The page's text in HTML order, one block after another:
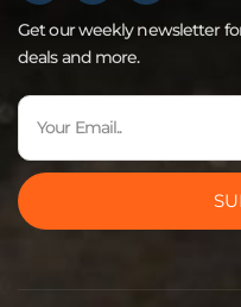
Get our weekly newsletter
deals and more.